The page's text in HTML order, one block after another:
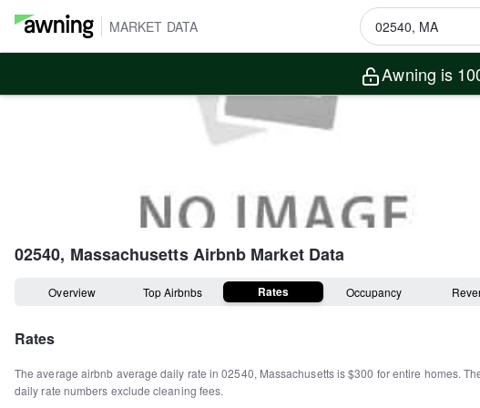
MARKET DATA
Awning is
02540, MassachusettsAirbnb Market Data
Overview Top Airbnbs Rates Occupancy
Rates
The average airbnb average daily rate in02540, Massachusettsis$300 for entire homes.
daily rate numbers exclude cleaning fees.